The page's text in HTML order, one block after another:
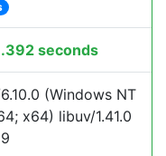
seconds
(Windows NT
x64) libuv/1.41.0